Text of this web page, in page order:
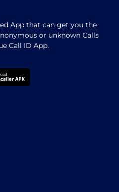
App that can get you the
or unknown Calls
Call ID App.